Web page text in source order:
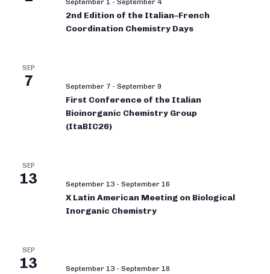
September 1 - September 4
2nd Edition of the Italian–French
Coordination Chemistry Days
SEP
7 September 7 - September 9
First Conference of the Italian
Bioinorganic Chemistry Group
(ItaBIC26)
SEP
13 September 13 - September 16
X Latin American Meeting on Biological
Inorganic Chemistry
SEP
13 September 13 - September 18